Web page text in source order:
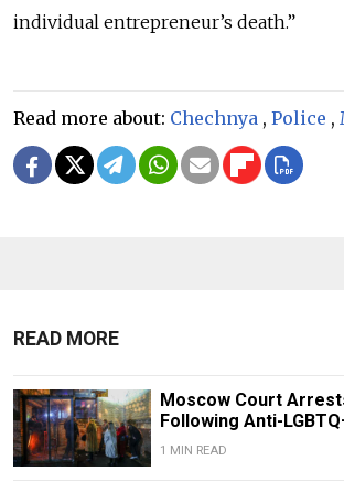
individual entrepreneur’s death.”
Read more about: Chechnya , Police ,
READ MORE
Moscow Court
Following Anti-
1 MIN READ